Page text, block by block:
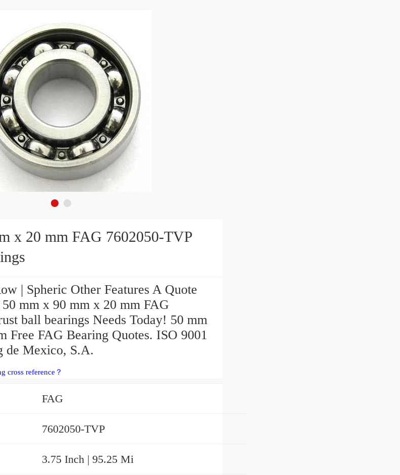
7602050-TVP
| Spheric Other Features A Quote
mm x 90 mm x 20 mm FAG
ball bearings Needs Today! 50 mm
Free FAG Bearing Quotes. ISO 9001
de Mexico, S.A.
cross reference？
FAG
7602050-TVP
3.75 Inch | 95.25 Mi